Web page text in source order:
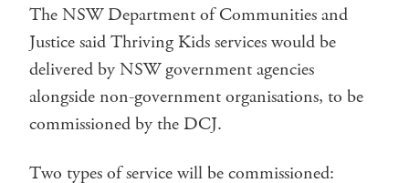
The NSW Department of Communities and
Justice said Thriving Kids services would be
delivered by NSW government agencies
alongside non-government organisations, to be
commissioned by the DCJ.
Two types of service will be commissioned: